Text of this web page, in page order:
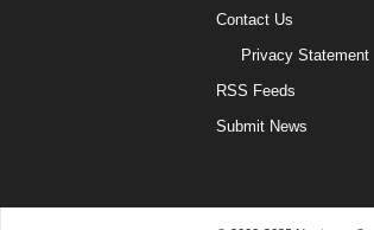
Contact Us
Privacy Statement
RSS Feeds
Submit News